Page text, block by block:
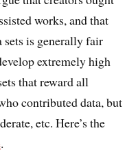
works, and that
is generally fair
extremely high
that reward all
contributed data, but
etc. Here’s the
.